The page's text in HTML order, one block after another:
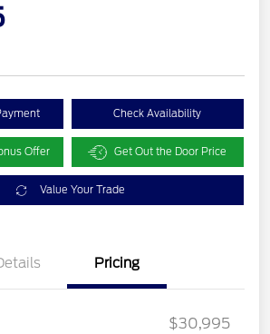
Check Availability
Offer Get Out the Door Price
Value Your Trade
Pricing
$30,995